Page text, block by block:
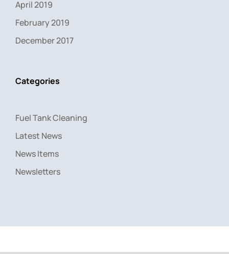
April 2019
February 2019
December 2017
Categories
Fuel Tank Cleaning
Latest News
News Items
Newsletters